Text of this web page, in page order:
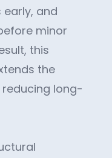
and
minor
this
the
long-